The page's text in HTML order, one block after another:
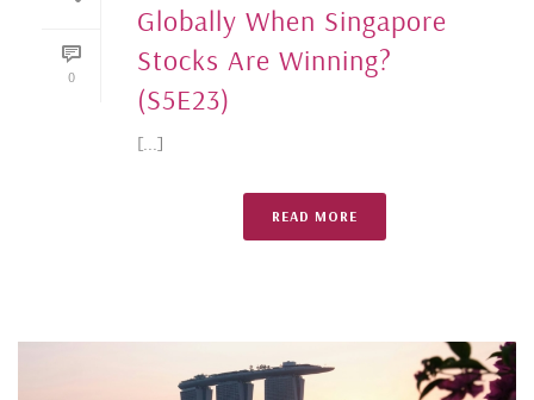
0
Globally When Singapore
Stocks Are Winning?
(S5E23)
[...]
READ MORE